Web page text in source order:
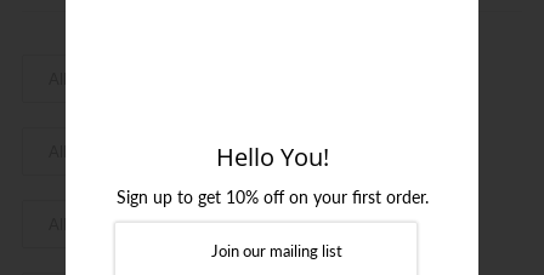
Hello You!
Sign up to get 10% off on your first order.